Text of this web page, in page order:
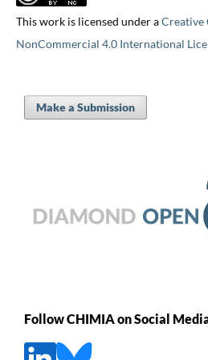
This work is licensed under aCreative
NonCommercial 4.0 International
Make a Submission
Follow CHIMIA on Social